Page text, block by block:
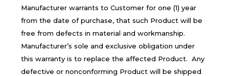
Manufacturer warrants to Customer for one (1) year
from the date of purchase, that such Product will be
free from defects in material and workmanship.
Manufacturer’s sole and exclusive obligation under
this warranty is to replace the affected Product. Any
defective or nonconforming Product will be shipped